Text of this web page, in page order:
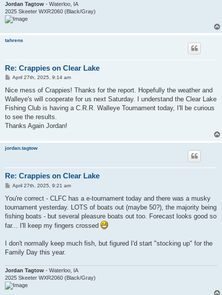
Jordan Tagtow - Waterloo, IA
2025 Skeeter WXR2060 (Black/Gray)
tahrens
Re: Crappies on Clear Lake
P
s
April 27th, 2025, 9:14 am
Nice mess of Crappies! Thanks for the report. Hopefully the weather and
Walleye's will cooperate for us next Saturday. I understand the Clear Lake
Fishing Club is having a C.R.R. Walleye Tournament today, I'll be curious
to see the results.
Thanks Again Jordan!
jordan.tagtow
Re: Crappies on Clear Lake
P
s
April 27th, 2025, 9:21 am
You're correct - CLFC has a e-tournament today and there was a musky
tournament yesterday. LOTS of boats out (maybe 50?), the majority being
fishing boats - but several pleasure boats out too. Forecast looks good so
far... I'll keep my fingers crossed
I don't normally keep much fish, but figured I'd start "stocking up" for the
Family Day this year.
Jordan Tagtow - Waterloo, IA
2025 Skeeter WXR2060 (Black/Gray)